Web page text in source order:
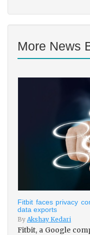
More News
Fitbit faces privacy
data exports
By Akshay Kedari
Fitbit, a Google